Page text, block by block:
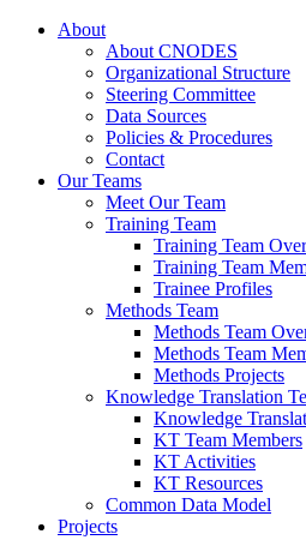
About
About CNODES
Organizational Structure
Steering Committee
Data Sources
Policies & Procedures
Contact
Our Teams
Meet Our Team
Training Team
Training Team
Training Team
Trainee Profiles
Methods Team
Methods Team
Methods Team
Methods Projects
Knowledge Translation
Knowledge
KT Team Members
KT Activities
KT Resources
Common Data Model
Projects